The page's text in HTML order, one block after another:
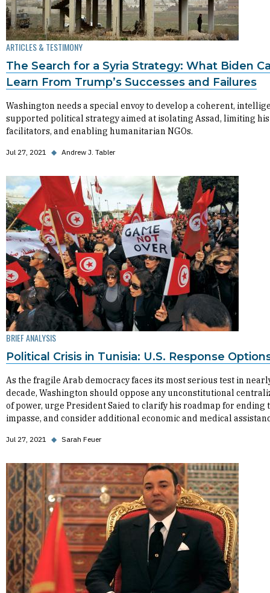
ARTICLES & TESTIMONY
The Search for a Syria Strategy: What Biden
Learn From Trump’s Successes and Failures
Washington needs a special envoy to develop a coherent,
supported political strategy aimed at isolating Assad, limiting his
facilitators, and enabling humanitarian NGOs.
Jul 27, 2021 ◆ Andrew J. Tabler
BRIEF ANALYSIS
Political Crisis in Tunisia: U.S. Response
As the fragile Arab democracy faces its most serious test in
decade, Washington should oppose any unconstitutional
of power, urge President Saied to clarify his roadmap for ending
impasse, and consider additional economic and medical
Jul 27, 2021 ◆ Sarah Feuer